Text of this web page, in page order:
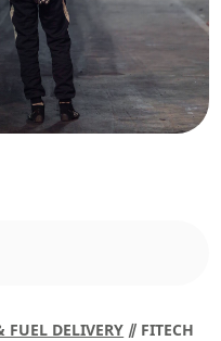
FUEL DELIVERY ⫽ FITECH